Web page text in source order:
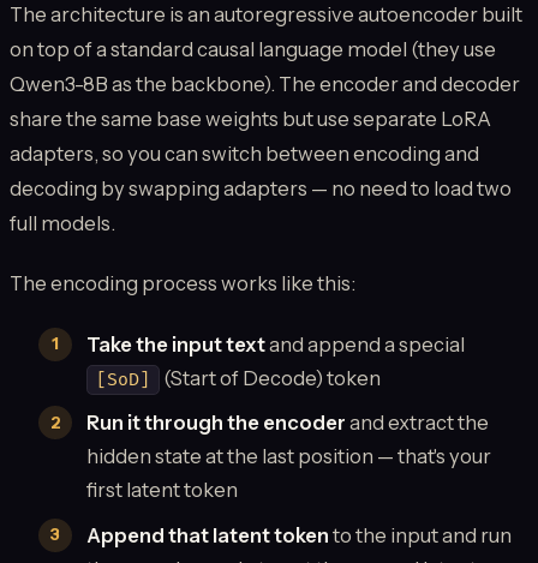
The architecture is an autoregressive autoencoder built
on top of a standard causal language model (they use
Qwen3-8B as the backbone). The encoder and decoder
share the same base weights but use separate LoRA
adapters, so you can switch between encoding and
decoding by swapping adapters — no need to load two
full models.
The encoding process works like this:
Take the input textand append a special
[SoD]
(Start of Decode) token
Run it through the encoder and extract the
hidden state at the last position — that's your
first latent token
Append that latent token to the input and run